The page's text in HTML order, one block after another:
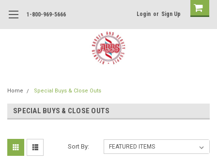
1-800-969-5666 Login or Sign Up
Home Special Buys & Close Outs
SPECIAL BUYS & CLOSE OUTS
Sort By: